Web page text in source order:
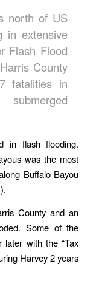
north of US
in extensive
Flash Flood
County
fatalities in
in flash flooding.
was the most
Buffalo Bayou
County and an
Some of the
with the “Tax
Harvey 2 years